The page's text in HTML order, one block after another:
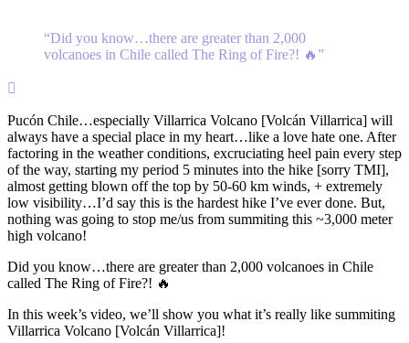
“Did you know…there are greater than 2,000
volcanoes in Chile called The Ring of Fire?! 🔥 ”

Pucón Chile…especially Villarrica Volcano [Volcán Villarrica] will
always have a special place in my heart…like a love hate one. After
factoring in the weather conditions, excruciating heel pain every step
of the way, starting my period 5 minutes into the hike [sorry TMI],
almost getting blown off the top by 50-60 km winds, + extremely
low visibility…I’d say this is the hardest hike I’ve ever done. But,
nothing was going to stop me/us from summiting this ~3,000 meter
high volcano!
Did you know…there are greater than 2,000 volcanoes in Chile
called The Ring of Fire?! 🔥
In this week’s video, we’ll show you what it’s really like summiting
Villarrica Volcano [Volcán Villarrica]!